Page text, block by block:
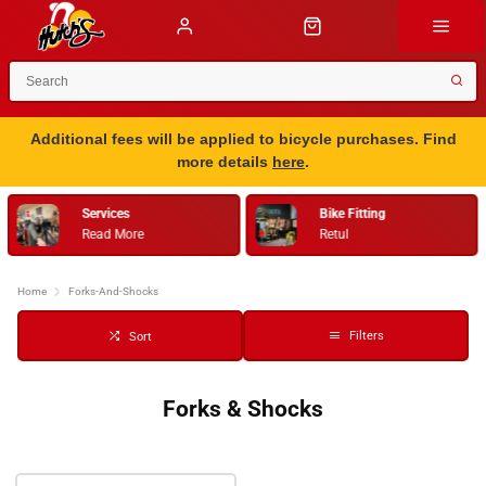
Additional fees will be applied to bicycle purchases. Find
more details here.
Services
Read More
Bike Fitting
Retul
Home Forks-And-Shocks
Sort Filters
Forks & Shocks